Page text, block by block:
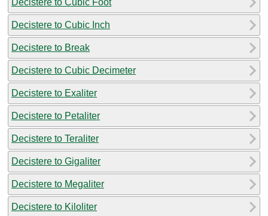
Decistere to Cubic Inch
Decistere to Break
Decistere to Cubic Decimeter
Decistere to Exaliter
Decistere to Petaliter
Decistere to Teraliter
Decistere to Gigaliter
Decistere to Megaliter
Decistere to Kiloliter